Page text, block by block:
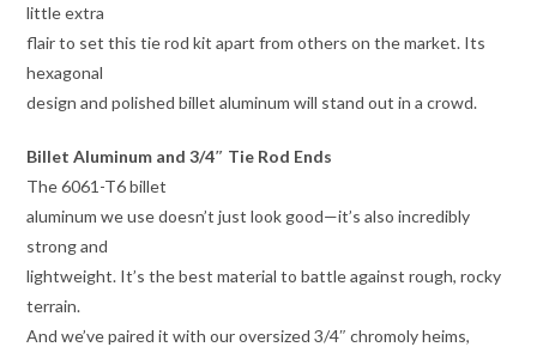
little extra
flair to set this tie rod kit apart from others on the market. Its
hexagonal
design and polished billet aluminum will stand out in a crowd.
Billet Aluminum and 3/4″ Tie Rod Ends
The 6061-T6 billet
aluminum we use doesn’t just look good—it’s also incredibly
strong and
lightweight. It’s the best material to battle against rough, rocky
terrain.
And we’ve paired it with our oversized 3/4″ chromoly heims,